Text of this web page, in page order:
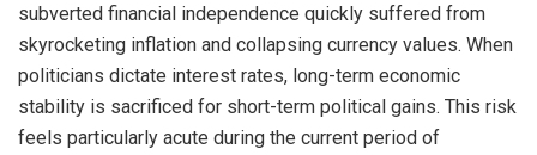
subverted financial independence quickly suffered from
skyrocketing inflation and collapsing currency values. When
politicians dictate interest rates, long-term economic
stability is sacrificed for short-term political gains. This risk
feels particularly acute during the current period of